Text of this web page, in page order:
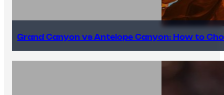
Grand Canyon vs Antelope Canyon: How to